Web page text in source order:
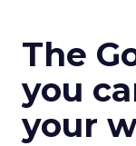
The
you
your